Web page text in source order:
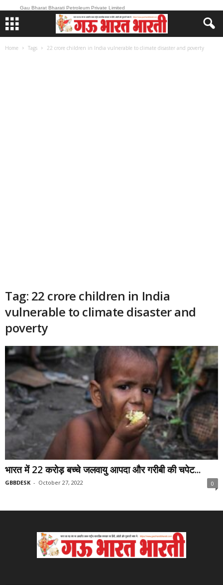
Gau Bharat Bharati Petroleum Private Limited
Home Tags 22 crore children in India vulnerable to climate disaster and poverty
Tag: 22 crore children in India
vulnerable to climate disaster and
poverty
भारत में 22 करोड़ बच्चे जलवायु आपदा और गरीबी की चपेट...
GBBDESK - October 27, 2022 0